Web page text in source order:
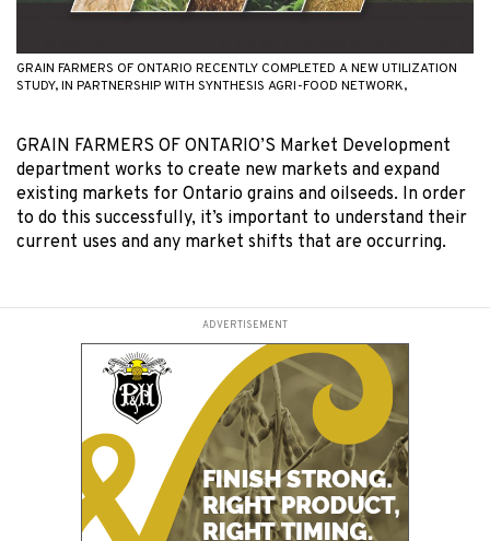
GRAIN FARMERS OF ONTARIO RECENTLY COMPLETED A NEW UTILIZATION
STUDY, IN PARTNERSHIP WITH SYNTHESIS AGRI-FOOD NETWORK,
GRAIN FARMERS OF ONTARIO’S Market Development
department works to create new markets and expand
existing markets for Ontario grains and oilseeds. In order
to do this successfully, it’s important to understand their
current uses and any market shifts that are occurring.
ADVERTISEMENT